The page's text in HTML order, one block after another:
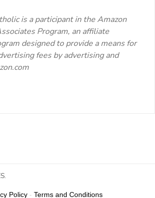
is a participant in the Amazon
Program, an affiliate
designed to provide a means for
fees by advertising and
Policy - Terms and Conditions